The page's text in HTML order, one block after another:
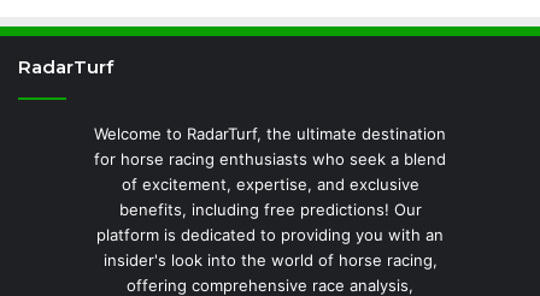
RadarTurf
Welcome to RadarTurf, the ultimate destination
for horse racing enthusiasts who seek a blend
of excitement, expertise, and exclusive
benefits, including free predictions! Our
platform is dedicated to providing you with an
insider's look into the world of horse racing,
offering comprehensive race analysis,